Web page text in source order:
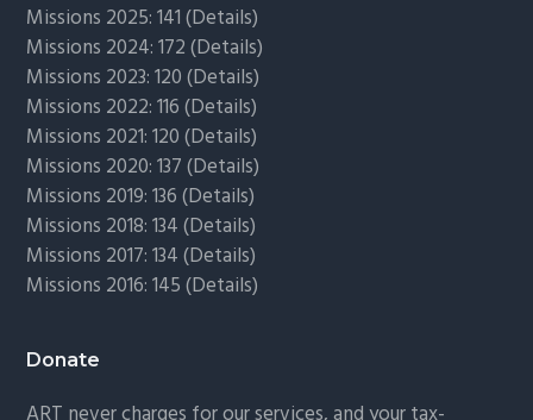
Missions 2025: 141 (Details)
Missions 2024: 172 (Details)
Missions 2023: 120 (Details)
Missions 2022: 116 (Details)
Missions 2021: 120 (Details)
Missions 2020: 137 (Details)
Missions 2019: 136 (Details)
Missions 2018: 134 (Details)
Missions 2017: 134 (Details)
Missions 2016: 145 (Details)
Donate